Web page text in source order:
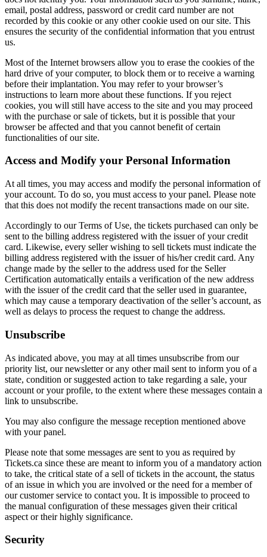
email, postal address, password or credit card number are not
recorded by this cookie or any other cookie used on our site. This
ensures the security of the confidential information that you entrust
us.
Most of the Internet browsers allow you to erase the cookies of the
hard drive of your computer, to block them or to receive a warning
before their implantation. You may refer to your browser’s
instructions to learn more about these functions. If you reject
cookies, you will still have access to the site and you may proceed
with the purchase or sale of tickets, but it is possible that your
browser be affected and that you cannot benefit of certain
functionalities of our site.
Access and Modify your Personal Information
At all times, you may access and modify the personal information of
your account. To do so, you must access to your panel. Please note
that this does not modify the recent transactions made on our site.
Accordingly to our Terms of Use, the tickets purchased can only be
sent to the billing address registered with the issuer of your credit
card. Likewise, every seller wishing to sell tickets must indicate the
billing address registered with the issuer of his/her credit card. Any
change made by the seller to the address used for the Seller
Certification automatically entails a verification of the new address
with the issuer of the credit card that the seller used in guarantee,
which may cause a temporary deactivation of the seller’s account, as
well as delays to process the request to change the address.
Unsubscribe
As indicated above, you may at all times unsubscribe from our
priority list, our newsletter or any other mail sent to inform you of a
state, condition or suggested action to take regarding a sale, your
account or your profile, to the extent where these messages contain a
link to unsubscribe.
You may also configure the message reception mentioned above
with your panel.
Please note that some messages are sent to you as required by
Tickets.ca since these are meant to inform you of a mandatory action
to take, the critical state of a sell of tickets in the account, the status
of an issue in which you are involved or the need for a member of
our customer service to contact you. It is impossible to proceed to
the manual configuration of these messages given their critical
aspect or their highly significance.
Security